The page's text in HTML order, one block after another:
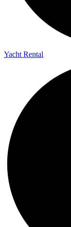
Yacht Rental